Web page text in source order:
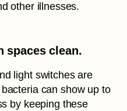
other illnesses.
spaces clean.
light switches are
can show up to
by keeping these